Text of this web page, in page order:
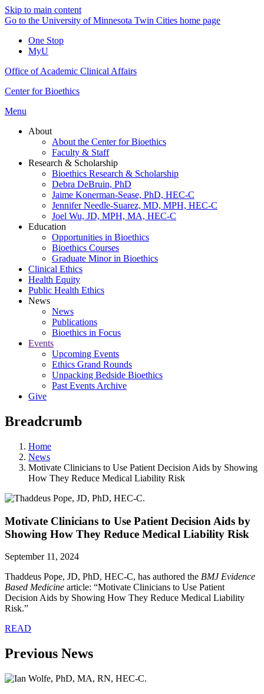
Skip to main content
Go to the University of Minnesota Twin Cities home page
One Stop
MyU
Office of Academic Clinical Affairs
Center for Bioethics
Menu
About
About the Center for Bioethics
Faculty & Staff
Research & Scholarship
Bioethics Research & Scholarship
Debra DeBruin, PhD
Jaime Konerman-Sease, PhD, HEC-C
Jennifer Needle-Suarez, MD, MPH, HEC-C
Joel Wu, JD, MPH, MA, HEC-C
Education
Opportunities in Bioethics
Bioethics Courses
Graduate Minor in Bioethics
Clinical Ethics
Health Equity
Public Health Ethics
News
News
Publications
Bioethics in Focus
Events
Upcoming Events
Ethics Grand Rounds
Unpacking Bedside Bioethics
Past Events Archive
Give
Breadcrumb
Home
News
Motivate Clinicians to Use Patient Decision Aids by Showing
How They Reduce Medical Liability Risk
Motivate Clinicians to Use Patient Decision Aids by
Showing How They Reduce Medical Liability Risk
September 11, 2024
Thaddeus Pope, JD, PhD, HEC-C, has authored the BMJ Evidence
Based Medicine article: “Motivate Clinicians to Use Patient
Decision Aids by Showing How They Reduce Medical Liability
Risk.”
READ
Previous News